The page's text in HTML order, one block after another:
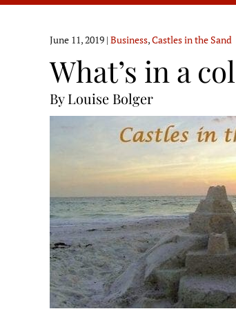
June 11, 2019 | Business,Castles in the Sand
What’s in a
By Louise Bolger